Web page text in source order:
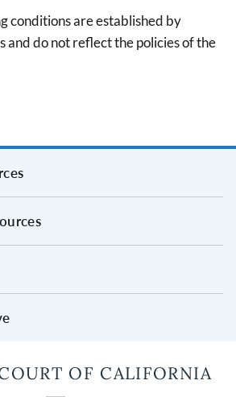
conditions are established by
and do not reflect the policies of the
OF CALIFORNIA